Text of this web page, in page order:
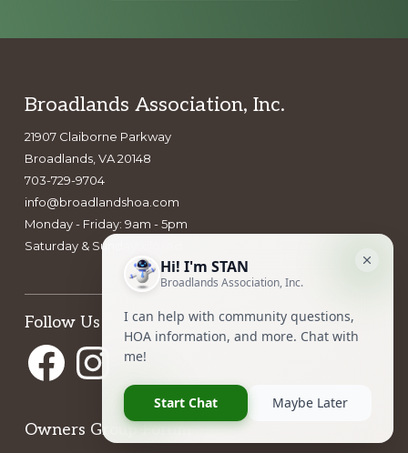
a
n
Footer
Broadlands Association, Inc.
21907 Claiborne Parkway
Broadlands, VA 20148
703-729-9704
info@broadlandshoa.com
Monday - Friday: 9am - 5pm
Saturday & Sunday: closed
Follow Us
FacebookInstagram
Owners Group Forum